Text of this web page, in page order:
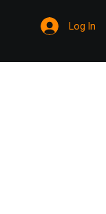
Log In